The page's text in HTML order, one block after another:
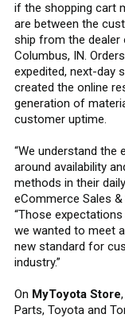
if the shopping cart
are between the
ship from the dealer
Columbus, IN.
expedited, next-day
created the online
generation of
customer uptime.
“We understand
around availability
methods in their
eCommerce Sales
“Those
we wanted to meet
new standard for
industry.”
On MyToyota Store
Parts, Toyota and